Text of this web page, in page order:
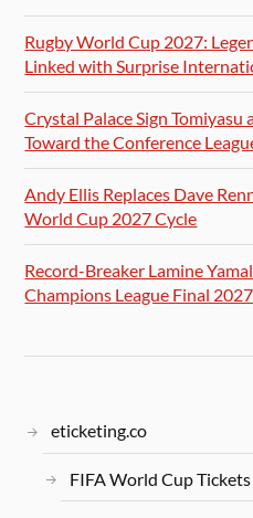
Rugby World Cup 2027:
Linked with Surprise
Crystal Palace Sign
Toward the Conference
Andy Ellis Replaces Dave
World Cup 2027 Cycle
Record-Breaker Lamine
Champions League Final 2027
eticketing.co
FIFA World Cup Tickets